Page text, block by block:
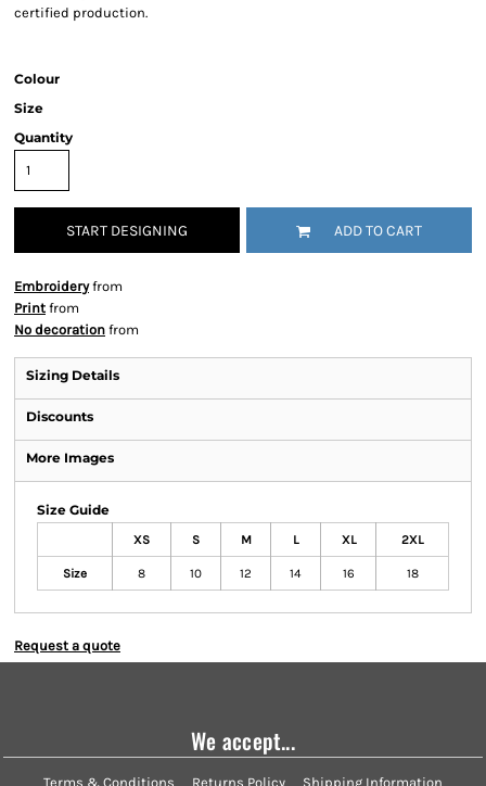
certified production.
Colour
Size
Quantity
START DESIGNING ADD TO CART
Embroideryfrom
Print from
No decoration from
Sizing Details
Discounts
More Images
Size Guide
XS S M L XL 2XL
Size 8 10 12 14 16 18
Request a quote
We accept...
Terms & Conditions Returns Policy Shipping Information